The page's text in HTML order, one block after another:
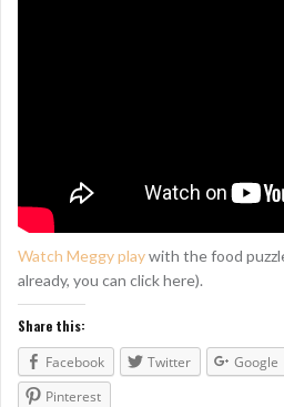
Watch Meggy playwith the food
already, you can click here).
Share this:
Facebook
Twitter Google
Pinterest